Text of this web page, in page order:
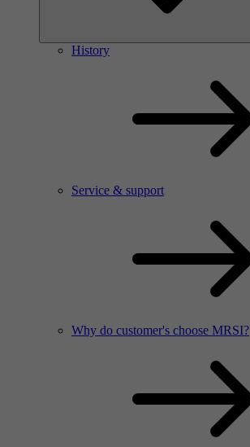
History
Service & support
Why do customer's choose MRSI?